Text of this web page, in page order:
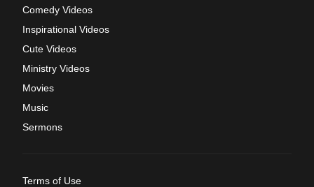
Comedy Videos
Inspirational Videos
Cute Videos
Ministry Videos
Movies
Music
Sermons
Terms of Use